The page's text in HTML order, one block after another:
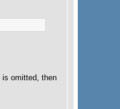
is omitted, then